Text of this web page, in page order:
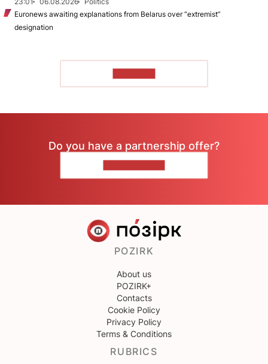
Euronews awaiting explanations from Belarus over “extremist”
designation
Do you have a partnership offer?
POZIRK
About us
POZIRK+
Contacts
Cookie Policy
Privacy Policy
Terms & Conditions
RUBRICS